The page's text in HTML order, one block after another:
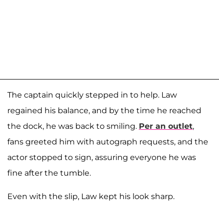
The captain quickly stepped in to help. Law
regained his balance, and by the time he reached
the dock, he was back to smiling. Per an outlet,
fans greeted him with autograph requests, and the
actor stopped to sign, assuring everyone he was
fine after the tumble.
Even with the slip, Law kept his look sharp.